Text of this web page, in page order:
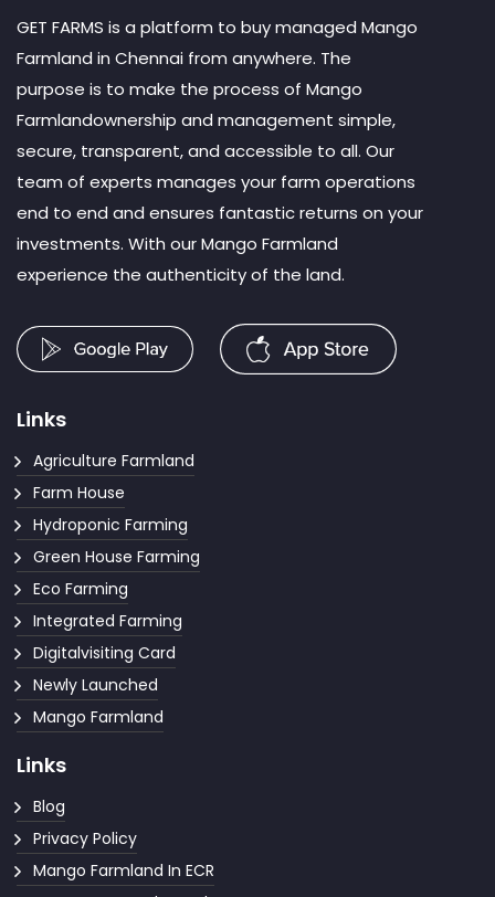
GET FARMS is a platform to buy managed Mango
Farmland in Chennai from anywhere. The
purpose is to make the process of Mango
Farmlandownership and management simple,
secure, transparent, and accessible to all. Our
team of experts manages your farm operations
end to end and ensures fantastic returns on your
investments. With our Mango Farmland
experience the authenticity of the land.
Links
Agriculture Farmland
Farm House
Hydroponic Farming
Green House Farming
Eco Farming
Integrated Farming
Digitalvisiting Card
Newly Launched
Mango Farmland
Links
Blog
Privacy Policy
Mango Farmland In ECR